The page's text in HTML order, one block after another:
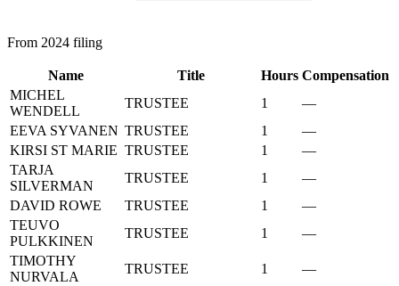
From 2024 filing
Name Title Hours Compensation
MICHEL
WENDELL
TRUSTEE 1
—
EEVA SYVANEN TRUSTEE 1
—
KIRSI ST MARIE TRUSTEE 1
—
TARJA
SILVERMAN
TRUSTEE 1
—
DAVID ROWE
TRUSTEE 1
—
TEUVO
PULKKINEN
TRUSTEE 1
—
TIMOTHY
NURVALA
TRUSTEE 1
—